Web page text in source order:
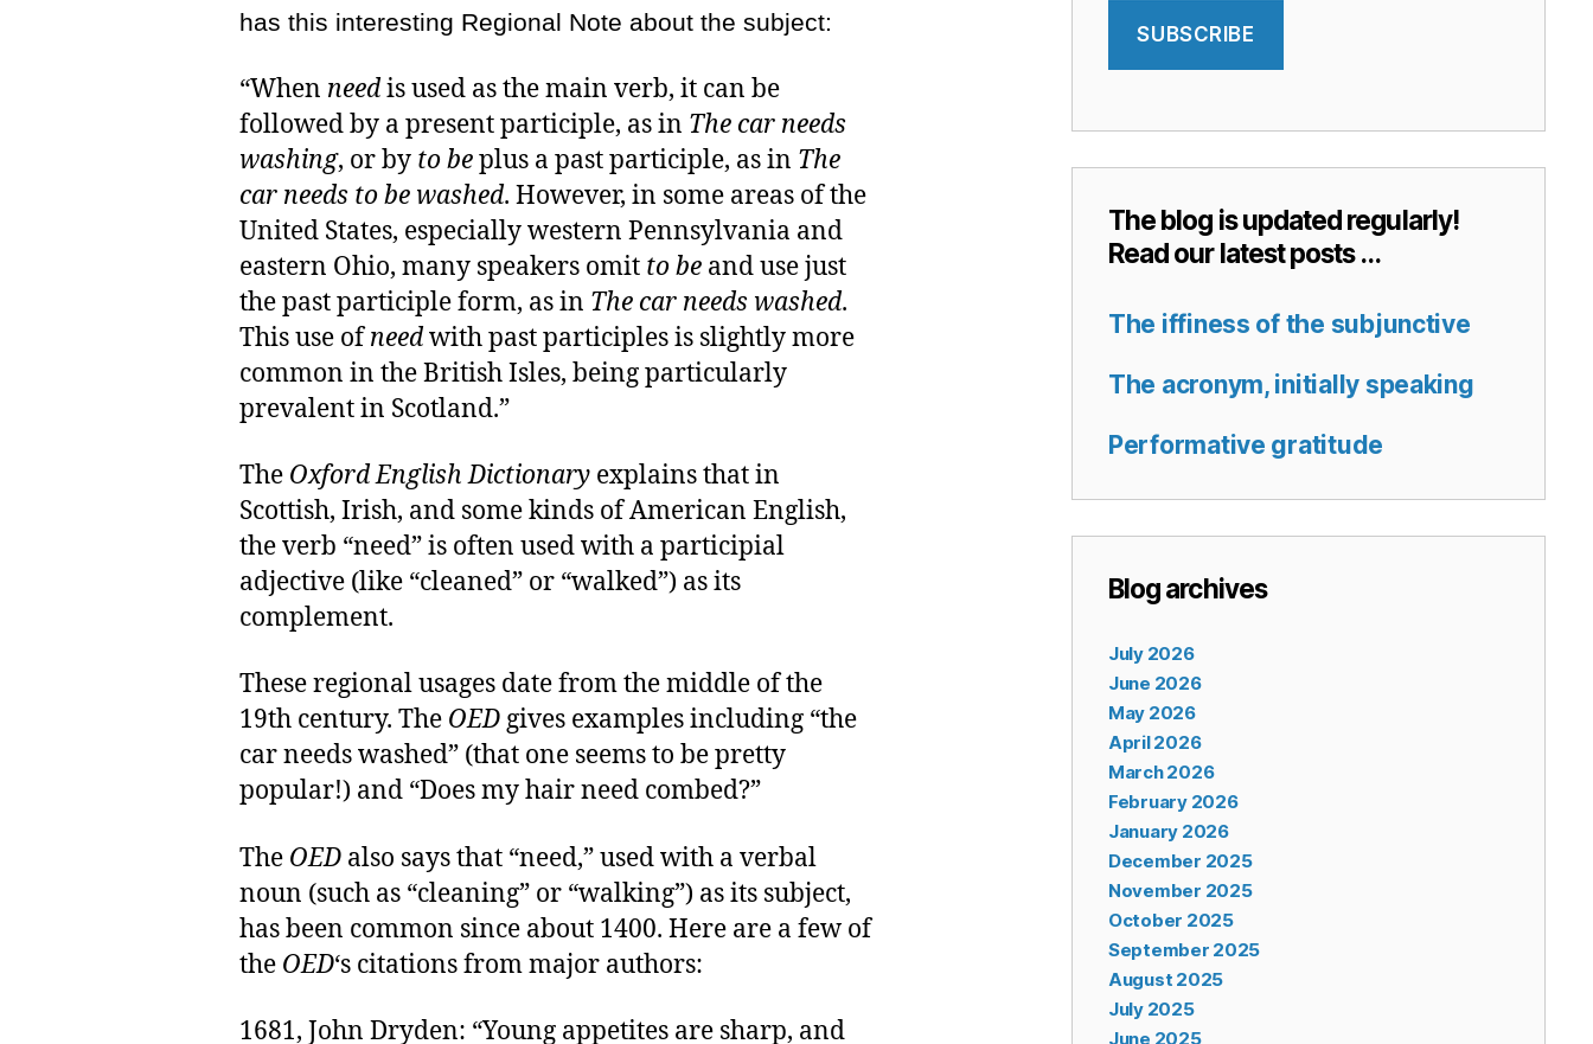
has this interesting Regional Note about the subject:
“When needis used as the main verb, it can be
followed by a present participle, as in The car needs
washing, or by to beplus a past participle, as in The
car needs to be washed. However, in some areas of the
United States, especially western Pennsylvania and
eastern Ohio, many speakers omit to be and use just
the past participle form, as in The car needs washed.
This use ofneedwith past participles is slightly more
common in the British Isles, being particularly
prevalent in Scotland.”
The Oxford English Dictionary explains that in
Scottish, Irish, and some kinds of American English,
the verb “need” is often used with a participial
adjective (like “cleaned” or “walked”) as its
complement.
These regional usages date from the middle of the
19th century. The OED gives examples including “the
car needs washed” (that one seems to be pretty
popular!) and “Does my hair need combed?”
The OED also says that “need,” used with a verbal
noun (such as “cleaning” or “walking”) as its subject,
has been common since about 1400. Here are a few of
the OED‘s citations from major authors:
1681, John Dryden: “Young appetites are sharp, and
SUBSCRIBE
The blog is updated regularly!
Read our latest posts …
The iffiness of the subjunctive
The acronym, initially speaking
Performative gratitude
Blog archives
July 2026
June 2026
May 2026
April 2026
March 2026
February 2026
January 2026
December 2025
November 2025
October 2025
September 2025
August 2025
July 2025
June 2025